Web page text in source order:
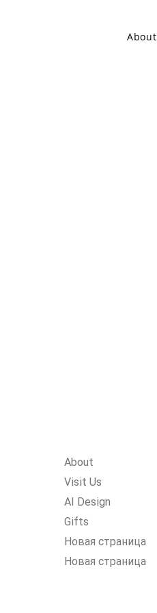
About
About
Visit Us
AI Design
Gifts
Новая страница
Новая страница